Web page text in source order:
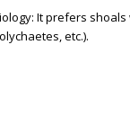
It prefers
etc.).